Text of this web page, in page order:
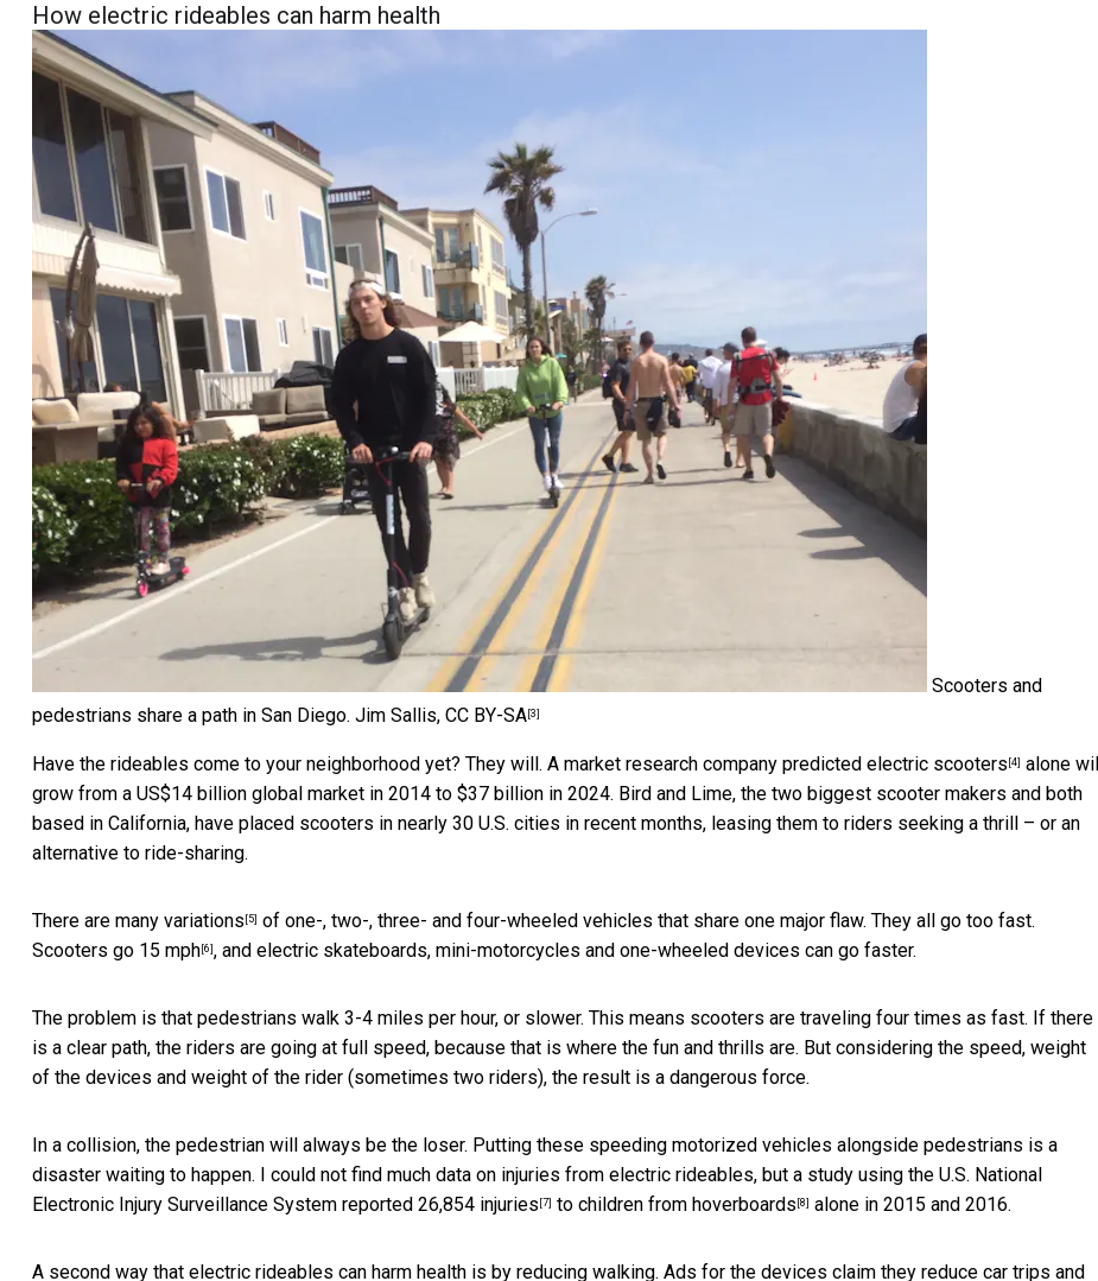
How electric rideables can harm health
Scooters and
pedestrians share a path in San Diego. Jim Sallis, CC BY-SA [3]
Have the rideables come to your neighborhood yet? They will. A market research company predicted electric scooters [4] alone will
grow from a US$14 billion global market in 2014 to $37 billion in 2024. Bird and Lime, the two biggest scooter makers and both
based in California, have placed scooters in nearly 30 U.S. cities in recent months, leasing them to riders seeking a thrill – or an
alternative to ride-sharing.
There are many variations [5] of one-, two-, three- and four-wheeled vehicles that share one major flaw. They all go too fast.
Scooters go 15 mph [6] , and electric skateboards, mini-motorcycles and one-wheeled devices can go faster.
The problem is that pedestrians walk 3-4 miles per hour, or slower. This means scooters are traveling four times as fast. If there
is a clear path, the riders are going at full speed, because that is where the fun and thrills are. But considering the speed, weight
of the devices and weight of the rider (sometimes two riders), the result is a dangerous force.
In a collision, the pedestrian will always be the loser. Putting these speeding motorized vehicles alongside pedestrians is a
disaster waiting to happen. I could not find much data on injuries from electric rideables, but a study using the U.S. National
Electronic Injury Surveillance System reported 26,854 injuries [7] to children from hoverboards [8] alone in 2015 and 2016.
A second way that electric rideables can harm health is by reducing walking. Ads for the devices claim they reduce car trips and